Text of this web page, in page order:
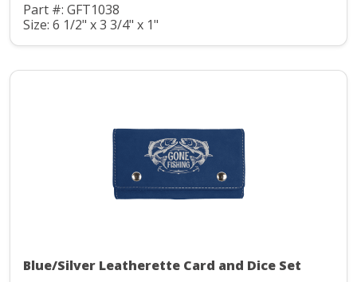
Part #: GFT1038
Size: 6 1/2" x 3 3/4" x 1"
Blue/Silver Leatherette Card and Dice Set